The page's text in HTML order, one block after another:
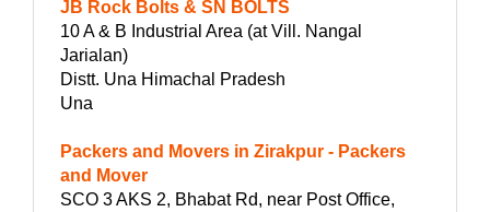
JB Rock Bolts & SN BOLTS
10 A & B Industrial Area (at Vill. Nangal
Jarialan)
Distt. Una Himachal Pradesh
Una
Packers and Movers in Zirakpur - Packers
and Mover
SCO 3 AKS 2, Bhabat Rd, near Post Office,